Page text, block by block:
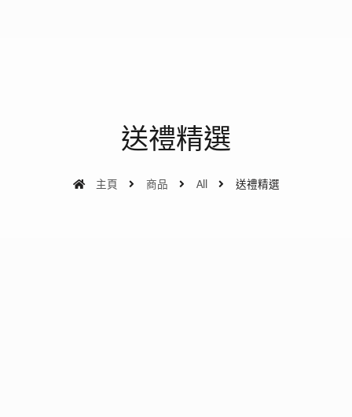
送禮精選
主頁 商品 All 送禮精選